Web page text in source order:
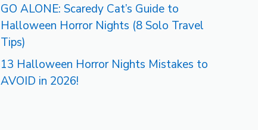
GO ALONE: Scaredy Cat’s Guide to
Halloween Horror Nights (8 Solo Travel
Tips)
13 Halloween Horror Nights Mistakes to
AVOID in 2026!